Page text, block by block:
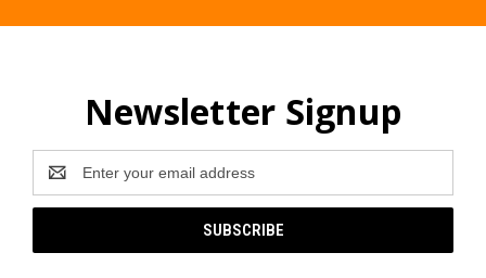
Newsletter Signup
Address